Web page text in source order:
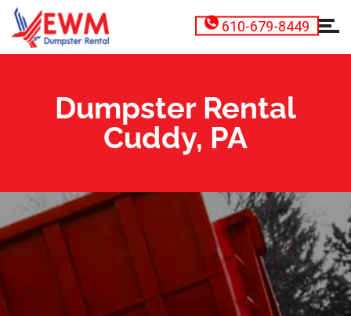
610-679-8449
Dumpster Rental
Cuddy, PA